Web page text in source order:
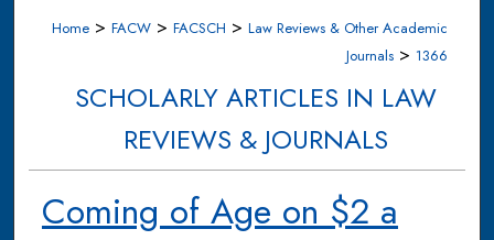
Home > FACW > FACSCH > Law Reviews & Other Academic
Journals > 1366
SCHOLARLY ARTICLES IN LAW
REVIEWS & JOURNALS
Coming of Age on $2 a